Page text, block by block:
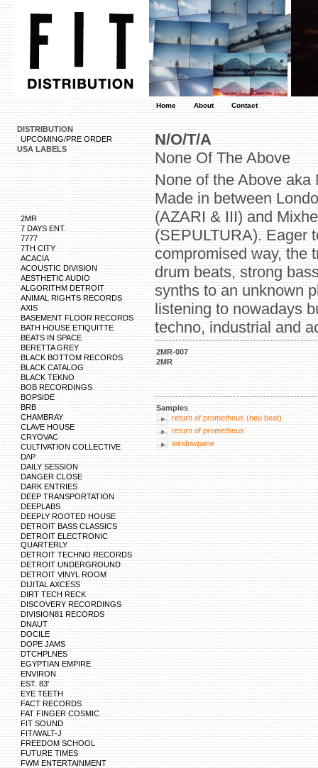
Home About Contact
DISTRIBUTION
UPCOMING/PRE ORDER
USA LABELS
2MR
7 DAYS ENT.
7777
7TH CITY
ACACIA
ACOUSTIC DIVISION
AESTHETIC AUDIO
ALGORITHM DETROIT
ANIMAL RIGHTS RECORDS
AXIS
BASEMENT FLOOR RECORDS
BATH HOUSE ETIQUITTE
BEATS IN SPACE
BERETTA GREY
BLACK BOTTOM RECORDS
BLACK CATALOG
BLACK TEKNO
BOB RECORDINGS
BOPSIDE
BRB
CHAMBRAY
CLAVE HOUSE
CRYOVAC
CULTIVATION COLLECTIVE
D/\P
DAILY SESSION
DANGER CLOSE
DARK ENTRIES
DEEP TRANSPORTATION
DEEPLABS
DEEPLY ROOTED HOUSE
DETROIT BASS CLASSICS
DETROIT ELECTRONIC
QUARTERLY
DETROIT TECHNO RECORDS
DETROIT UNDERGROUND
DETROIT VINYL ROOM
DIJITAL AXCESS
DIRT TECH RECK
DISCOVERY RECORDINGS
DIVISION81 RECORDS
DNAUT
DOCILE
DOPE JAMS
DTCHPLNES
EGYPTIAN EMPIRE
ENVIRON
EST. 83'
EYE TEETH
FACT RECORDS
FAT FINGER COSMIC
FIT SOUND
FIT/WALT-J
FREEDOM SCHOOL
FUTURE TIMES
FWM ENTERTAINMENT
N/O/T/A
None Of The Above
None of the Above
Made in between
(AZARI & III) and
(SEPULTURA). Eager
compromised way, the
drum beats, strong
synths to an unknown
listening to nowadays
techno, industrial and
2MR-007
2MR
Samples
return of prometheus (neu beat)
return of prometheus
windowpane